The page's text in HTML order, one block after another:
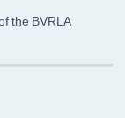
the BVRLA